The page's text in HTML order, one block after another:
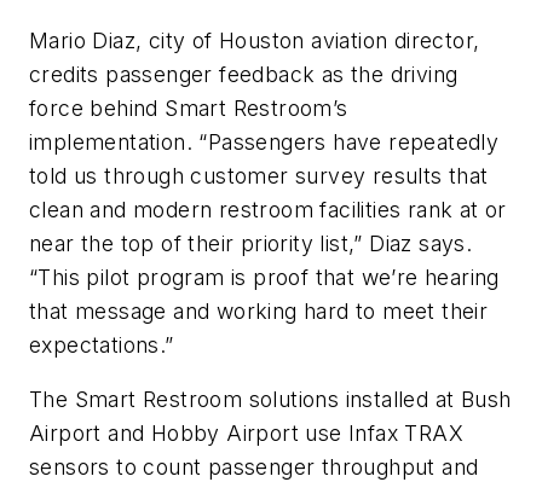
Mario Diaz, city of Houston aviation director,
credits passenger feedback as the driving
force behind Smart Restroom’s
implementation. “Passengers have repeatedly
told us through customer survey results that
clean and modern restroom facilities rank at or
near the top of their priority list,” Diaz says.
“This pilot program is proof that we’re hearing
that message and working hard to meet their
expectations.”
The Smart Restroom solutions installed at Bush
Airport and Hobby Airport use Infax TRAX
sensors to count passenger throughput and